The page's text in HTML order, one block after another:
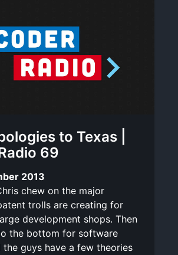
to Texas |
69
2013
chew on the major
trolls are creating for
development shops. Then
the bottom for software
the guys have a few theories